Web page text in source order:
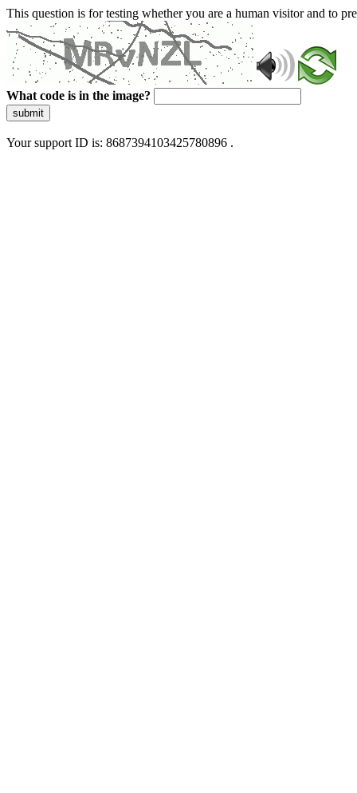
This question is for testing whether you are a human visitor and to
What code is in the image?
submit
Your support ID is: 8687394103425780896 .